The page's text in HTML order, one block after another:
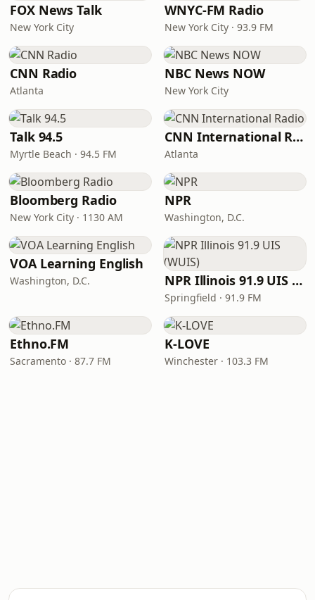
FOX News Talk
New York City
WNYC-FM Radio
New York City · 93.9 FM
CNN Radio
Atlanta
NBC News NOW
New York City
Talk 94.5
Myrtle Beach · 94.5 FM
CNN International Radio
Atlanta
Bloomberg Radio
New York City · 1130 AM
NPR
Washington, D.C.
VOA Learning English
Washington, D.C. NPR Illinois 91.9 UIS (WUIS)
Springfield · 91.9 FM
Ethno.FM
Sacramento · 87.7 FM
K-LOVE
Winchester · 103.3 FM